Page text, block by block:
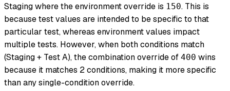
Staging where the environment override is 150. This is
because test values are intended to be specific to that
particular test, whereas environment values impact
multiple tests. However, when both conditions match
(Staging + Test A), the combination override of 400 wins
because it matches 2 conditions, making it more specific
than any single-condition override.